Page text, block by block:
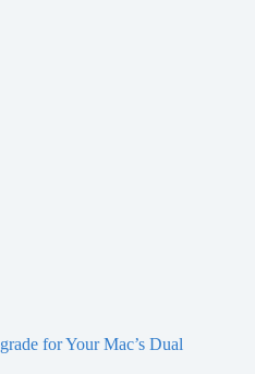
for Your Mac’s Dual